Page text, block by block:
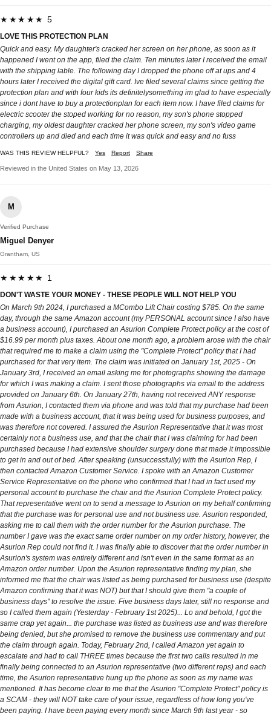
★★★★★ 5
LOVE THIS PROTECTION PLAN
Quick and easy. My daughter's cracked her screen on her phone, as soon as it
happened I went on the app, filed the claim. Ten minutes later I received the email
with the shipping lable. The following day I dropped the phone off at ups and 4
hours later I received the digital gift card. Ive filed several claims since getting the
protection plan and with four kids its definitelysomething im glad to have especially
since i dont have to buy a protectionplan for each item now. I have filed claims for
electric scooter the stoped working for no reason, my son's phone stopped
charging, my oldest daughter cracked her phone screen, my son's video game
controllers up and died and each time it was quick and easy and no fuss
WAS THIS REVIEW HELPFUL? Yes Report Share
Reviewed in the United States on May 13, 2026
M
Verified Purchase
Miguel Denyer
Grantham, US
★★★★★ 1
DON'T WASTE YOUR MONEY - THESE PEOPLE WILL NOT HELP YOU
On March 9th 2024, I purchased a MCombo Lift Chair costing $785. On the same
day, through the same Amazon account (my PERSONAL account since I also have
a business account), I purchased an Asurion Complete Protect policy at the cost of
$16.99 per month plus taxes. About one month ago, a problem arose with the chair
that required me to make a claim using the "Complete Protect" policy that I had
purchased for that very item. The claim was initiated on January 1st, 2025 - On
January 3rd, I received an email asking me for photographs showing the damage
for which I was making a claim. I sent those photographs via email to the address
provided on January 6th. On January 27th, having not received ANY response
from Asurion, I contacted them via phone and was told that my purchase had been
made with a business account, that it was being used for business purposes, and
was therefore not covered. I assured the Asurion Representative that it was most
certainly not a business use, and that the chair that I was claiming for had been
purchased because I had extensive shoulder surgery done that made it impossible
to get in and out of bed. After speaking (unsuccessfully) with the Asurion Rep, I
then contacted Amazon Customer Service. I spoke with an Amazon Customer
Service Representative on the phone who confirmed that I had in fact used my
personal account to purchase the chair and the Asurion Complete Protect policy.
That representative went on to send a message to Asurion on my behalf confirming
that the purchase was for personal use and not business use. Asurion responded,
asking me to call them with the order number for the Asurion purchase. The
number I gave was the exact same order number on my order history, however, the
Asurion Rep could not find it. I was finally able to discover that the order number in
Asurion's system was entirely different and isn't even in the same format as an
Amazon order number. Upon the Asurion representative finding my plan, she
informed me that the chair was listed as being purchased for business use (despite
Amazon confirming that it was NOT) but that I should give them "a couple of
business days" to resolve the issue. Five business days later, still no response and
so I called them again (Yesterday - February 1st 2025)... Lo and behold, I got the
same crap yet again... the purchase was listed as business use and was therefore
being denied, but she promised to remove the business use commentary and put
the claim through again. Today, February 2nd, I called Amazon yet again to
escalate and had to call THREE times because the first two calls resulted in me
finally being connected to an Asurion representative (two different reps) and each
time, the Asurion representative hung up the phone as soon as my name was
mentioned. It has become clear to me that the Asurion "Complete Protect" policy is
a SCAM - they will NOT take care of your issue, regardless of how long you've
been paying. I have been paying every month since March 9th last year - so